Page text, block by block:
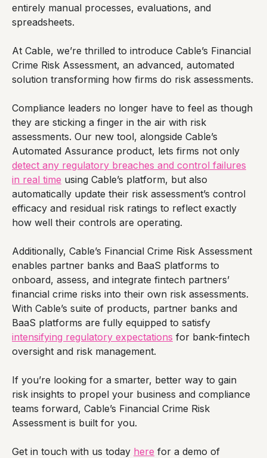
entirely manual processes, evaluations, and
spreadsheets.
At Cable, we’re thrilled to introduce Cable’s Financial
Crime Risk Assessment, an advanced, automated
solution transforming how firms do risk assessments.
Compliance leaders no longer have to feel as though
they are sticking a finger in the air with risk
assessments. Our new tool, alongside Cable’s
Automated Assurance product, lets firms not only
detect any regulatory breaches and control failures
in real time using Cable’s platform, but also
automatically update their risk assessment’s control
efficacy and residual risk ratings to reflect exactly
how well their controls are operating.
Additionally, Cable’s Financial Crime Risk Assessment
enables partner banks and BaaS platforms to
onboard, assess, and integrate fintech partners’
financial crime risks into their own risk assessments.
With Cable’s suite of products, partner banks and
BaaS platforms are fully equipped to satisfy
intensifying regulatory expectations for bank-fintech
oversight and risk management.
If you’re looking for a smarter, better way to gain
risk insights to propel your business and compliance
teams forward, Cable’s Financial Crime Risk
Assessment is built for you.
Get in touch with us today here for a demo of